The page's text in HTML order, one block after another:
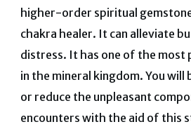
higher-order spiritual
chakra healer. It can alleviate
distress. It has one of the
in the mineral kingdom. You will
or reduce the unpleasant
encounters with the aid of this